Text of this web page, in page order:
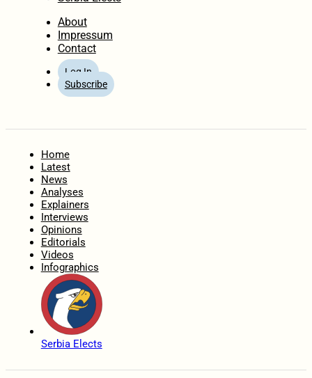
About
Impressum
Contact
Log In
Subscribe
Home
Latest
News
Analyses
Explainers
Interviews
Opinions
Editorials
Videos
Infographics
Serbia Elects